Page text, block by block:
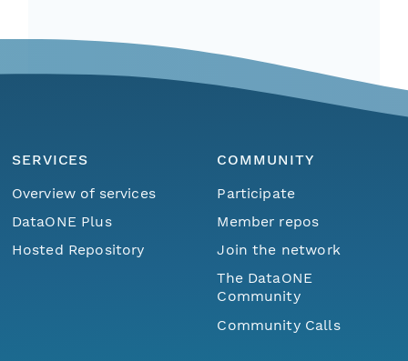
SERVICES
Overview of services
DataONE Plus
Hosted Repository
COMMUNITY
Participate
Member repos
Join the network
The DataONE
Community
Community Calls